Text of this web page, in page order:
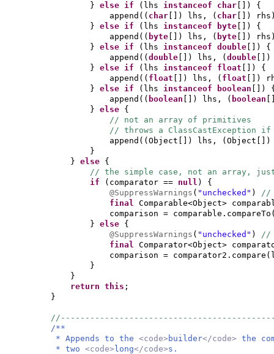
} else if ( lhs instanceof char []) {
append (( char []) lhs, ( char []) rhs
} else if ( lhs instanceof byte []) {
append (( byte []) lhs, ( byte []) rhs
} else if ( lhs instanceof double []) {
append (( double []) lhs, ( double
} else if ( lhs instanceof float []) {
append (( float []) lhs, ( float [])
} else if ( lhs instanceof boolean [])
append (( boolean []) lhs, ( boolean
} else {
// not an array of primitives
// throws a ClassCastException
append (( Object []) lhs, ( Object
}
} else {
// the simple case, not an array,
if
( comparator == null ) {
@SuppressWarnings ( "unchecked" ) //
final Comparable<Object>
comparison = comparable.compareTo
} else {
@SuppressWarnings ( "unchecked" ) //
final Comparator<Object>
comparison = comparator2.compare (
}
}
return this ;
}
/**
* Appends to the <code> builder</code> the
* two <code> long</code>s.